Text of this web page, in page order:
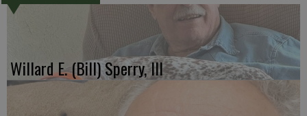
Willard E. (Bill) Sperry, III